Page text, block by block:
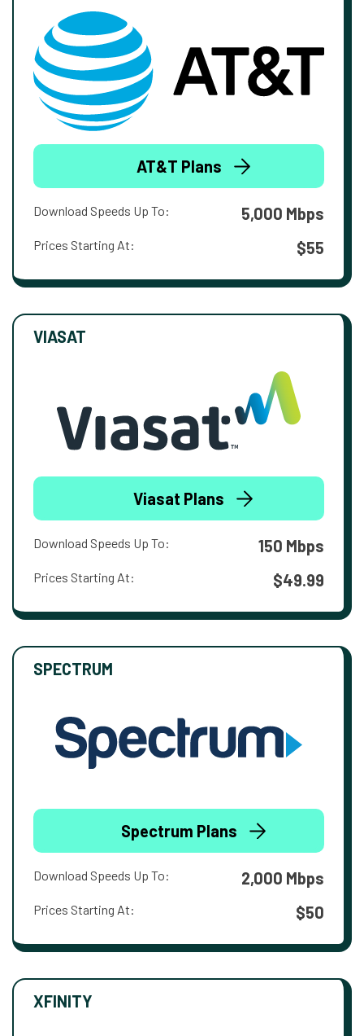
AT&T Plans
Download Speeds Up To: 5,000 Mbps
Prices Starting At: $55
VIASAT
Viasat Plans
Download Speeds Up To: 150 Mbps
Prices Starting At: $49.99
SPECTRUM
Spectrum Plans
Download Speeds Up To: 2,000 Mbps
Prices Starting At: $50
XFINITY